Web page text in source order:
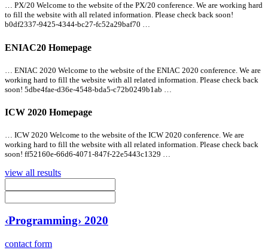
… PX/20 Welcome to the website of the PX/20 conference. We are working hard
to fill the website with all related information. Please check back soon!
b0df2337-9425-4344-bc27-fc52a29baf70 …
ENIAC20 Homepage
… ENIAC 2020 Welcome to the website of the ENIAC 2020 conference. We are
working hard to fill the website with all related information. Please check back
soon! 5dbe4fae-d36e-4548-bda5-c72b0249b1ab …
ICW 2020 Homepage
… ICW 2020 Welcome to the website of the ICW 2020 conference. We are
working hard to fill the website with all related information. Please check back
soon! ff52160e-66d6-4071-847f-22e5443c1329 …
view all results
‹Programming› 2020
contact form